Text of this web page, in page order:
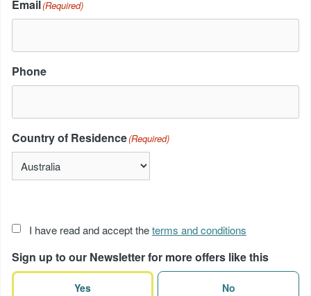
Email(Required)
Phone
Country of Residence(Required)
Acceptance
terms(Required)
I have read and accept theterms and conditions
Sign up to our Newsletter for more offers like this
Yes No